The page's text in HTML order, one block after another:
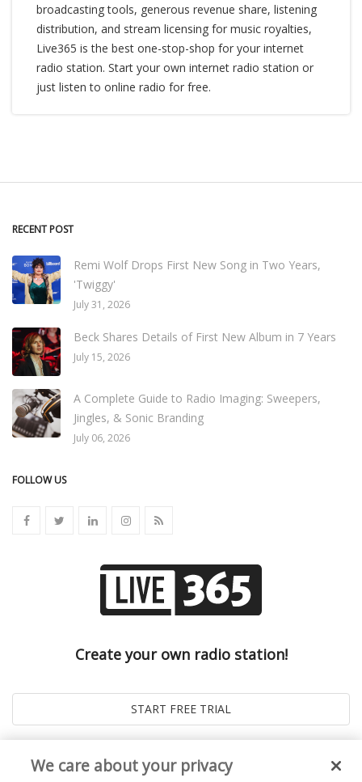
broadcasting tools, generous revenue share, listening
distribution, and stream licensing for music royalties,
Live365 is the best one-stop-shop for your internet
radio station. Start your own internet radio station or
just listen to online radio for free.
RECENT POST
Remi Wolf Drops First New Song in Two Years,
'Twiggy'
July 31, 2026
Beck Shares Details of First New Album in 7 Years
July 15, 2026
A Complete Guide to Radio Imaging: Sweepers,
Jingles, & Sonic Branding
July 06, 2026
FOLLOW US
Create your own radio station!
We care about your privacy